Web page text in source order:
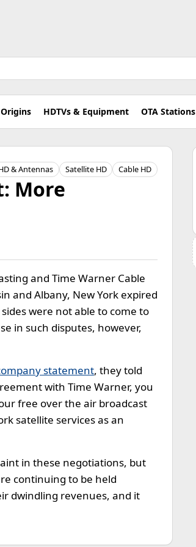
Origins HDTVs & Equipment OTA Stations
& Antennas Satellite HD Cable HD
More
and Time Warner Cable
and Albany, New York expired
were not able to come to
in such disputes, however,
statement, they told
with Time Warner, you
free over the air broadcast
satellite services as an
in these negotiations, but
continuing to be held
dwindling revenues, and it